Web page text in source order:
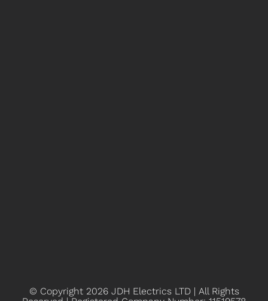
© Copyright 2026 JDH Electrics LTD | All Rights